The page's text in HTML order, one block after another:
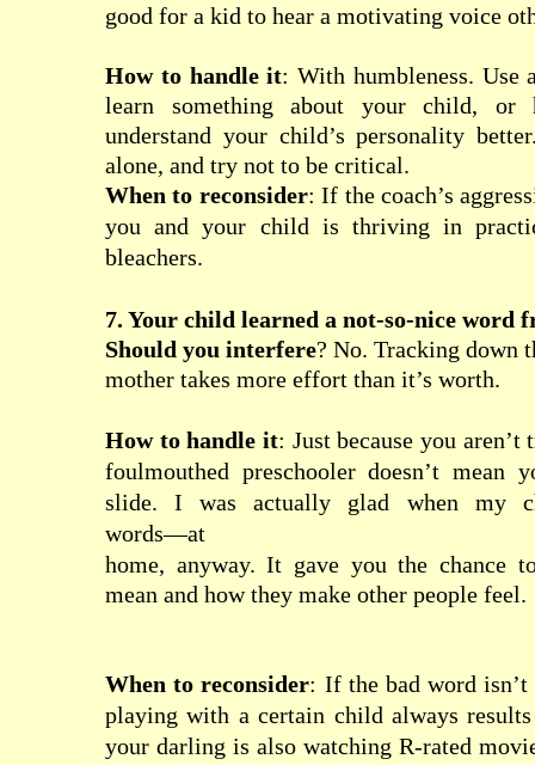
good for a kid to hear a motivating voice
How to handle it: With humbleness. Use
learn something about your child, or
understand your child’s personality
alone, and try not to be critical.
When to reconsider: If the coach’s
you and your child is thriving in
bleachers.
7. Your child learned a not-so-nice word
Should you interfere? No. Tracking down
mother takes more effort than it’s worth.
How to handle it: Just because you
foulmouthed preschooler doesn’t mean
slide. I was actually glad when my
words―at
home, anyway. It gave you the chance
mean and how they make other people feel.
When to reconsider: If the bad word
playing with a certain child always
your darling is also watching R-rated